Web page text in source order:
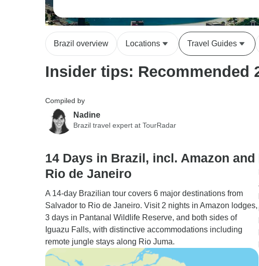
Brazil overview Locations Travel Guides
Insider tips: Recommended
Compiled by
Nadine
Brazil travel expert at TourRadar
14 Days in Brazil, incl. Amazon and
Rio de Janeiro
A 14-day Brazilian tour covers 6 major destinations from
Salvador to Rio de Janeiro. Visit 2 nights in Amazon lodges,
3 days in Pantanal Wildlife Reserve, and both sides of
Iguazu Falls, with distinctive accommodations including
remote jungle stays along Rio Juma.